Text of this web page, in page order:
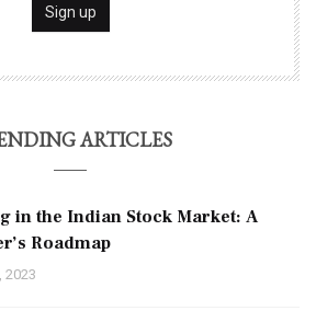
ARTICLES
in the Indian Stock Market: A
Roadmap
2023